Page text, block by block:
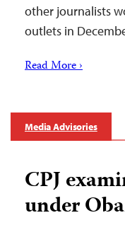
other journalists
outlets in
Read More ›
Media Advisories
CPJ
under